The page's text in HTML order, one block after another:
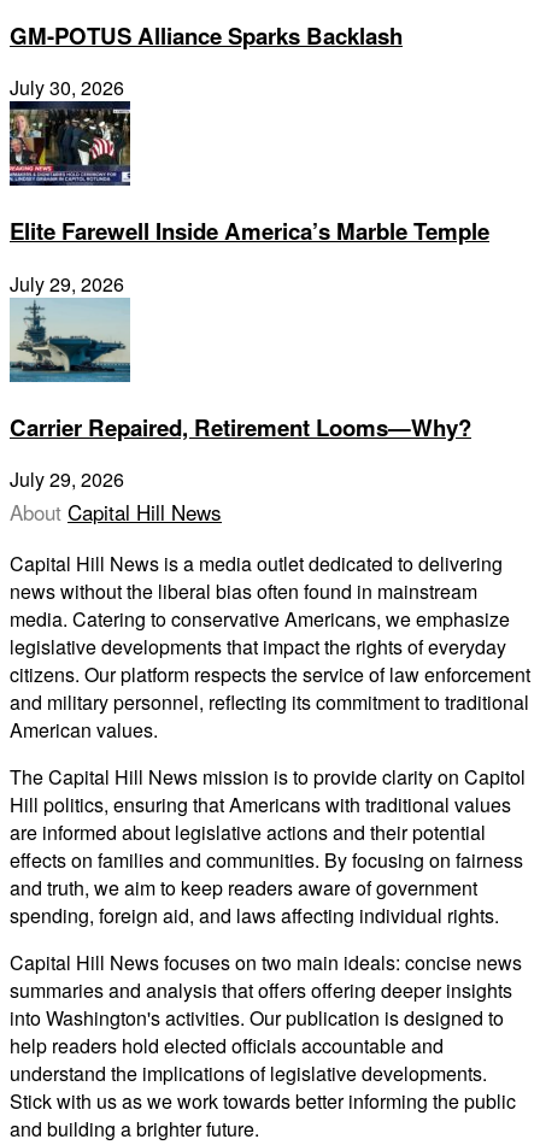
GM-POTUS Alliance Sparks Backlash
July 30, 2026
Elite Farewell Inside America’s Marble Temple
July 29, 2026
Carrier Repaired, Retirement Looms—Why?
July 29, 2026
About Capital Hill News
Capital Hill News is a media outlet dedicated to delivering
news without the liberal bias often found in mainstream
media. Catering to conservative Americans, we emphasize
legislative developments that impact the rights of everyday
citizens. Our platform respects the service of law enforcement
and military personnel, reflecting its commitment to traditional
American values.
The Capital Hill News mission is to provide clarity on Capitol
Hill politics, ensuring that Americans with traditional values
are informed about legislative actions and their potential
effects on families and communities. By focusing on fairness
and truth, we aim to keep readers aware of government
spending, foreign aid, and laws affecting individual rights.
Capital Hill News focuses on two main ideals: concise news
summaries and analysis that offers offering deeper insights
into Washington's activities. Our publication is designed to
help readers hold elected officials accountable and
understand the implications of legislative developments.
Stick with us as we work towards better informing the public
and building a brighter future.